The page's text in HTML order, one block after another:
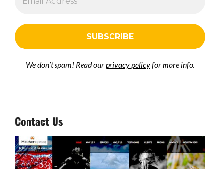
We don’t spam! Read ourprivacy policyfor more info.
Contact Us